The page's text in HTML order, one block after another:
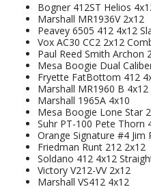
Bogner 412ST Helios
Marshall MR1936V 2x12
Peavey 6505 412 4x12
Vox AC30 CC2 2x12
Paul Reed Smith Archon
Mesa Boogie Dual
Fryette FatBottom 412
Marshall MR1960 B 4x12
Marshall 1965A 4x10
Mesa Boogie Lone Star
Suhr PT-100 Pete Thorn
Orange Signature #4 Jim
Friedman Runt 212 2x12
Soldano 412 4x12
Victory V212-VV 2x12
Marshall VS412 4x12